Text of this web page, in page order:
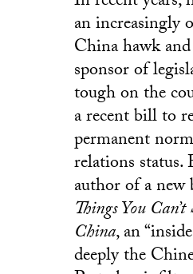
an increasingly
China hawk
sponsor of
tough on the
a recent bill to
permanent
relations status.
author of a new
Things You
China, an
deeply the